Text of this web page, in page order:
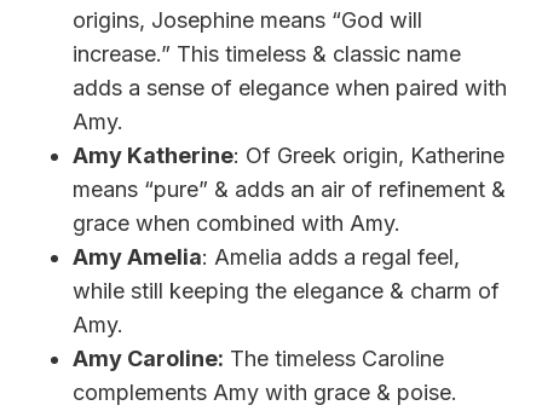
origins, Josephine means “God will
increase.” This timeless & classic name
adds a sense of elegance when paired with
Amy.
Amy Katherine: Of Greek origin, Katherine
means “pure” & adds an air of refinement &
grace when combined with Amy.
Amy Amelia: Amelia adds a regal feel,
while still keeping the elegance & charm of
Amy.
Amy Caroline: The timeless Caroline
complements Amy with grace & poise.